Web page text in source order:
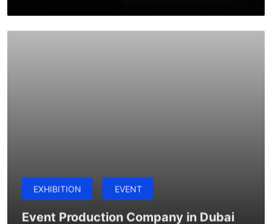
EXHIBITION EVENT
Event Production Company in Dubai